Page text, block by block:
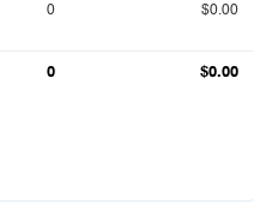
0 $0.00
0 $0.00